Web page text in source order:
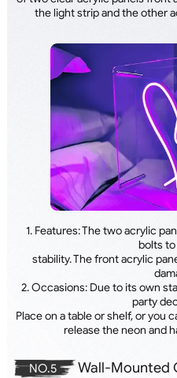
the light strip and the other
1. Features: The two acrylic
bolts
stability. The front acrylic
2. Occasions: Due to its own
party
Place on a table or shelf, or you
release the neon and
Wall-Mounted
NO.5